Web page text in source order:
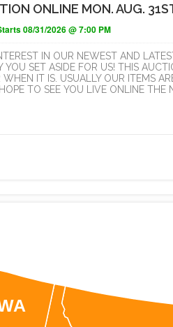
ONLINE MON. AUG.
08/31/2026 @ 7:00 PM
IN OUR NEWEST AND
YOU SET ASIDE FOR US! THIS
IT IS. USUALLY OUR ITEMS
TO SEE YOU LIVE ONLINE THE